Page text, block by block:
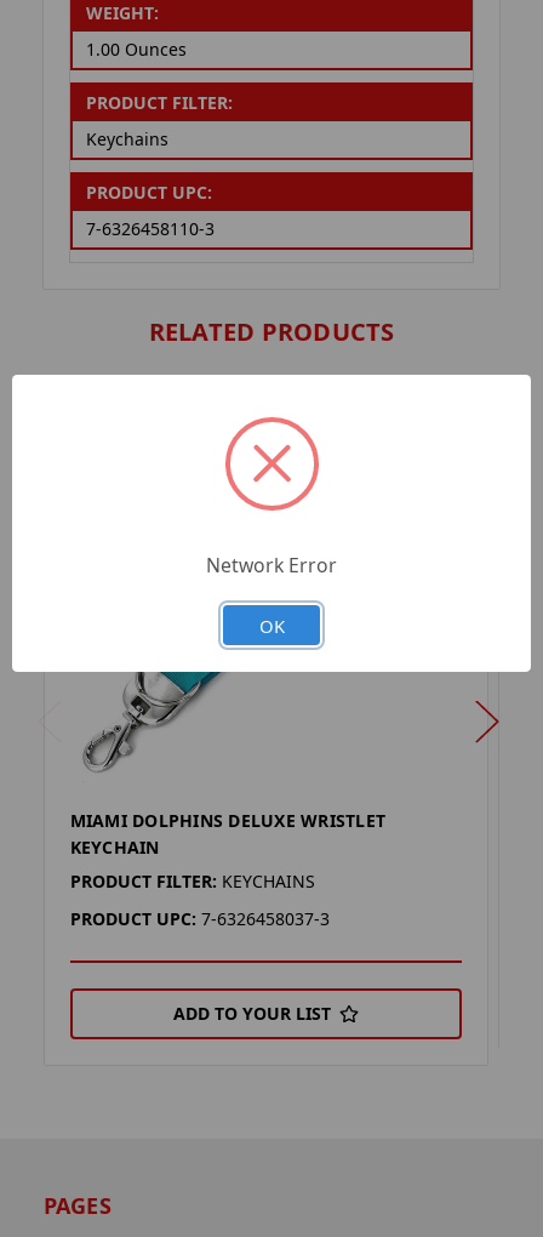
WEIGHT:
1.00 Ounces
PRODUCT FILTER:
Keychains
PRODUCT UPC:
7-6326458110-3
RELATED PRODUCTS
MIAMI DOLPHINS DELUXE WRISTLET
KEYCHAIN
PRODUCT FILTER: KEYCHAINS
PRODUCT UPC: 7-6326458037-3
ADD TO YOUR LIST
PAGES
Network Error
OK